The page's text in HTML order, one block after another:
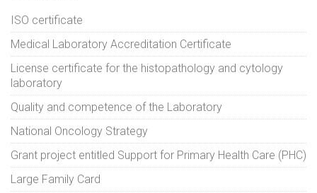
ISO certificate
Medical Laboratory Accreditation Certificate
License certificate for the histopathology and cytology
laboratory
Quality and competence of the Laboratory
National Oncology Strategy
Grant project entitled Support for Primary Health Care (PHC)
Large Family Card